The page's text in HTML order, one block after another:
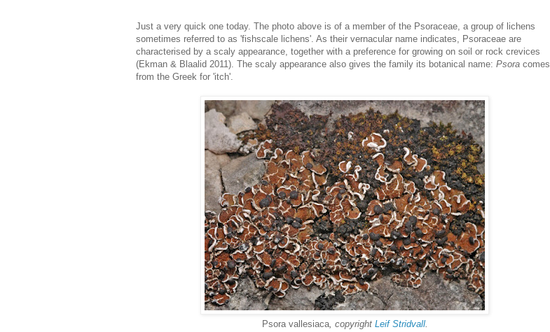
Just a very quick one today. The photo above is of a member of the Psoraceae, a group of lichens
sometimes referred to as 'fishscale lichens'. As their vernacular name indicates, Psoraceae are
characterised by a scaly appearance, together with a preference for growing on soil or rock crevices
(Ekman & Blaalid 2011). The scaly appearance also gives the family its botanical name: Psora comes
from the Greek for 'itch'.
Psora vallesiaca, copyright Leif Stridvall.